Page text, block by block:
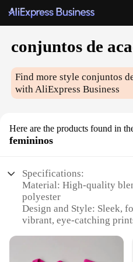
conjuntos de
Find more styleconjuntos
with AliExpress Business
Here are the products found in
femininos
Specifications:
Material: High-quality
polyester
Design and Style: Sleek,
vibrant, eye-catching
Typical Adaptive